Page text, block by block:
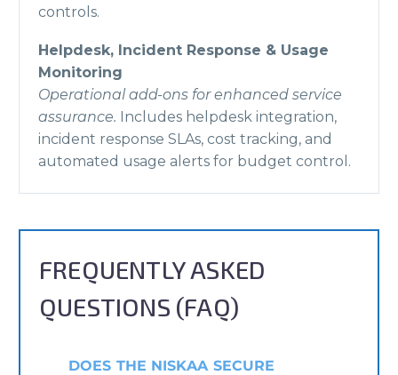
controls.
Helpdesk, Incident Response & Usage
Monitoring
Operational add-ons for enhanced service
assurance. Includes helpdesk integration,
incident response SLAs, cost tracking, and
automated usage alerts for budget control.
FREQUENTLY ASKED
QUESTIONS (FAQ)
DOES THE NISKAA SECURE